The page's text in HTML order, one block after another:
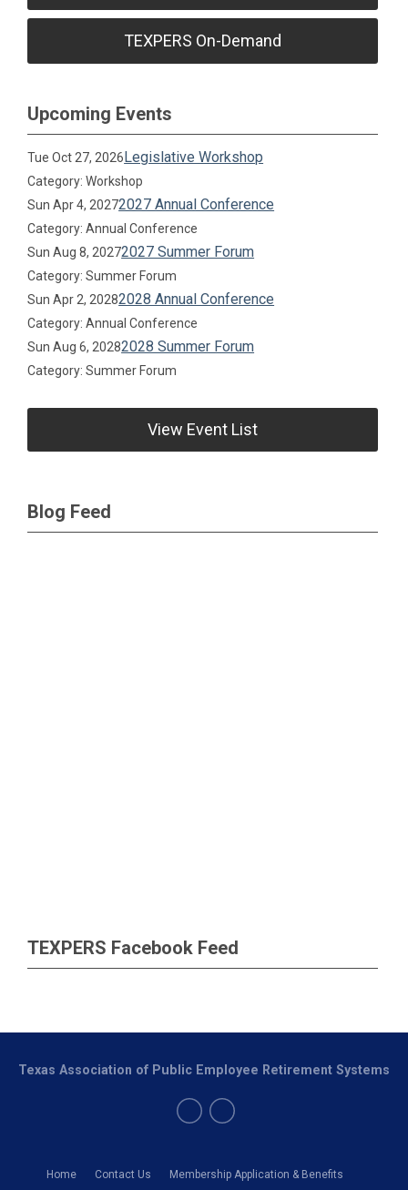
TEXPERS On-Demand
Upcoming Events
Tue Oct 27, 2026Legislative Workshop
Category: Workshop
Sun Apr 4, 20272027 Annual Conference
Category: Annual Conference
Sun Aug 8, 20272027 Summer Forum
Category: Summer Forum
Sun Apr 2, 20282028 Annual Conference
Category: Annual Conference
Sun Aug 6, 20282028 Summer Forum
Category: Summer Forum
View Event List
Blog Feed
TEXPERS Facebook Feed
Home Contact Us Membership Application & Benefits
Texas Association of Public Employee Retirement Systems